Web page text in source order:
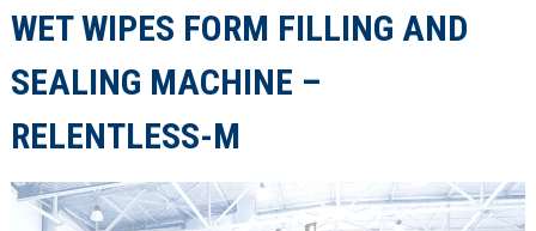
WET WIPES FORM FILLING AND
SEALING MACHINE –
RELENTLESS-M